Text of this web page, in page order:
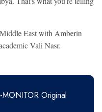
East with Amberin
Vali Nasr.
Original